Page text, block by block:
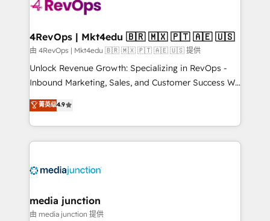
explore whether S2 is the partner you’ve been
looking for...and get your next big initiative moving!
4RevOps | Mkt4edu 🇧🇷 🇲🇽 🇵🇹 🇦🇪 🇺🇸
由 4RevOps | Mkt4edu 🇧🇷 🇲🇽 🇵🇹 🇦🇪 🇺🇸 提供
Unlock Revenue Growth: Specializing in RevOps -
Inbound Marketing, Sales, and Customer Success We
specialize in driving revenue growth for companies
across industries through tailored marketing, sales,
and customer success strategies, utilizing RevOps
methodologies. As Latin America's largest HubSpot
offer unparalleled insights. Operating in five
Mexico, USA, and Portugal—we've executed over a
hundred successful operations. Our approach,
菁英级4.9
media junction
由 media junction 提供